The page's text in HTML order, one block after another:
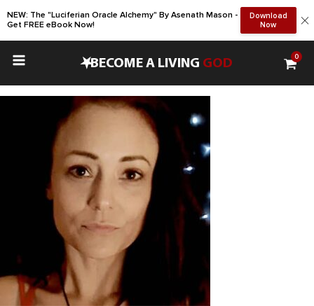
NEW: The "Luciferian Oracle Alchemy" By Asenath Mason -
Get FREE eBook Now!
Download
Now
•BECOME A LIVING GOD 0